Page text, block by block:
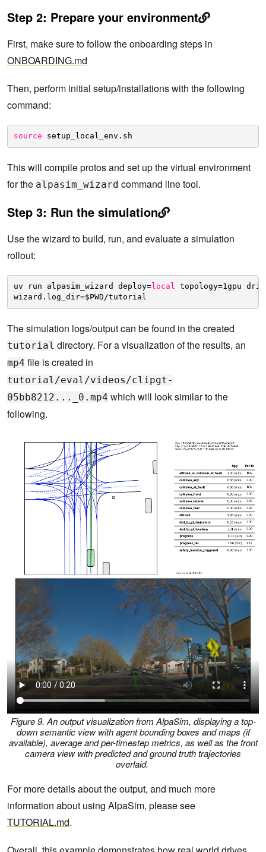
Step 2: Prepare your environment
First, make sure to follow the onboarding steps in
ONBOARDING.md
Then, perform initial setup/installations with the following
command:
source setup_local_env.sh
This will compile protos and set up the virtual environment
for the alpasim_wizard command line tool.
Step 3: Run the simulation
Use the wizard to build, run, and evaluate a simulation
rollout:
uv run alpasim_wizard deploy=local topology=1gpu
wizard.log_dir=$PWD/tutorial
The simulation logs/output can be found in the created
tutorial directory. For a visualization of the results, an
mp4 file is created in
tutorial/eval/videos/clipgt-
05bb8212..._0.mp4 which will look similar to the
following.
Figure 9. An output visualization from AlpaSim, displaying a top-
down semantic view with agent bounding boxes and maps (if
available), average and per-timestep metrics, as well as the front
camera view with predicted and ground truth trajectories
overlaid.
For more details about the output, and much more
information about using AlpaSim, please see
TUTORIAL.md.